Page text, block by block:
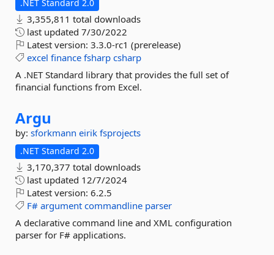
.NET Standard 2.0
3,355,811 total downloads
last updated 7/30/2022
Latest version: 3.3.0-rc1 (prerelease)
excel finance fsharp csharp
A .NET Standard library that provides the full set of
financial functions from Excel.
Argu
by: sforkmann eirik fsprojects
.NET Standard 2.0
3,170,377 total downloads
last updated 12/7/2024
Latest version: 6.2.5
F# argument commandline parser
A declarative command line and XML configuration
parser for F# applications.